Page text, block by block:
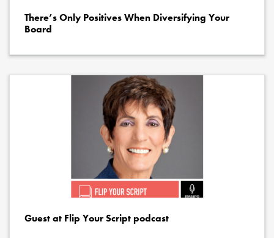
There’s Only Positives When Diversifying Your
Board
Guest at Flip Your Script podcast